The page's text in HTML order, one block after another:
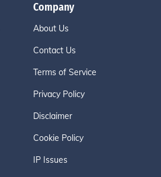
Company
About Us
Contact Us
Terms of Service
Privacy Policy
Disclaimer
Cookie Policy
IP Issues